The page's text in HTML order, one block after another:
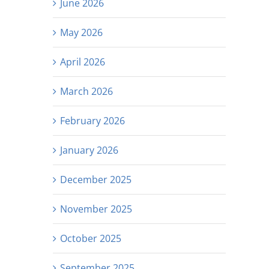
June 2026
May 2026
April 2026
March 2026
February 2026
January 2026
December 2025
November 2025
October 2025